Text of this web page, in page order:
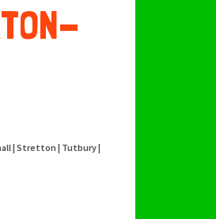
| Stretton | Tutbury |